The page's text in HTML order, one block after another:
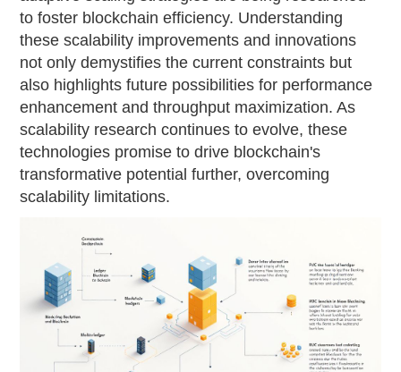
to foster blockchain efficiency. Understanding
these scalability improvements and innovations
not only demystifies the current constraints but
also highlights future possibilities for performance
enhancement and throughput maximization. As
scalability research continues to evolve, these
technologies promise to drive blockchain's
transformative potential further, overcoming
scalability limitations.